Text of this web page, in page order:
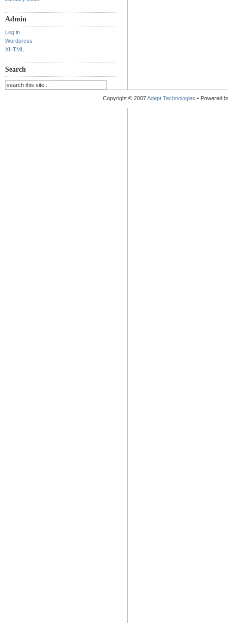
Admin
Log in
Wordpress
XHTML
Search
Copyright © 2007Adept Technologies • Powered